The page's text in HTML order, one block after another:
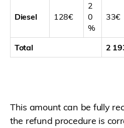
Diesel 128€
2
0
%
33€
Total 2
This amount can be fully
the refund procedure is